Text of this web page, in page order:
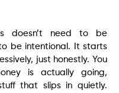
doesn’t need to be
be intentional. It starts
just honestly. You
is actually going,
that slips in quietly.